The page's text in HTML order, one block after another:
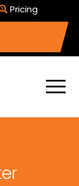
Pricing